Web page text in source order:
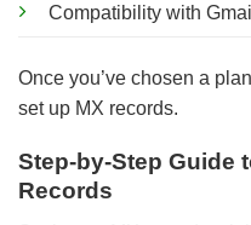
Compatibility with
Once you’ve chosen a
set up MX records.
Step-by-Step Guide
Records